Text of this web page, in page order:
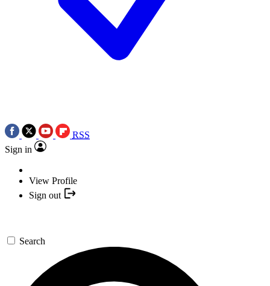
RSS
Sign in
View Profile
Sign out
Search